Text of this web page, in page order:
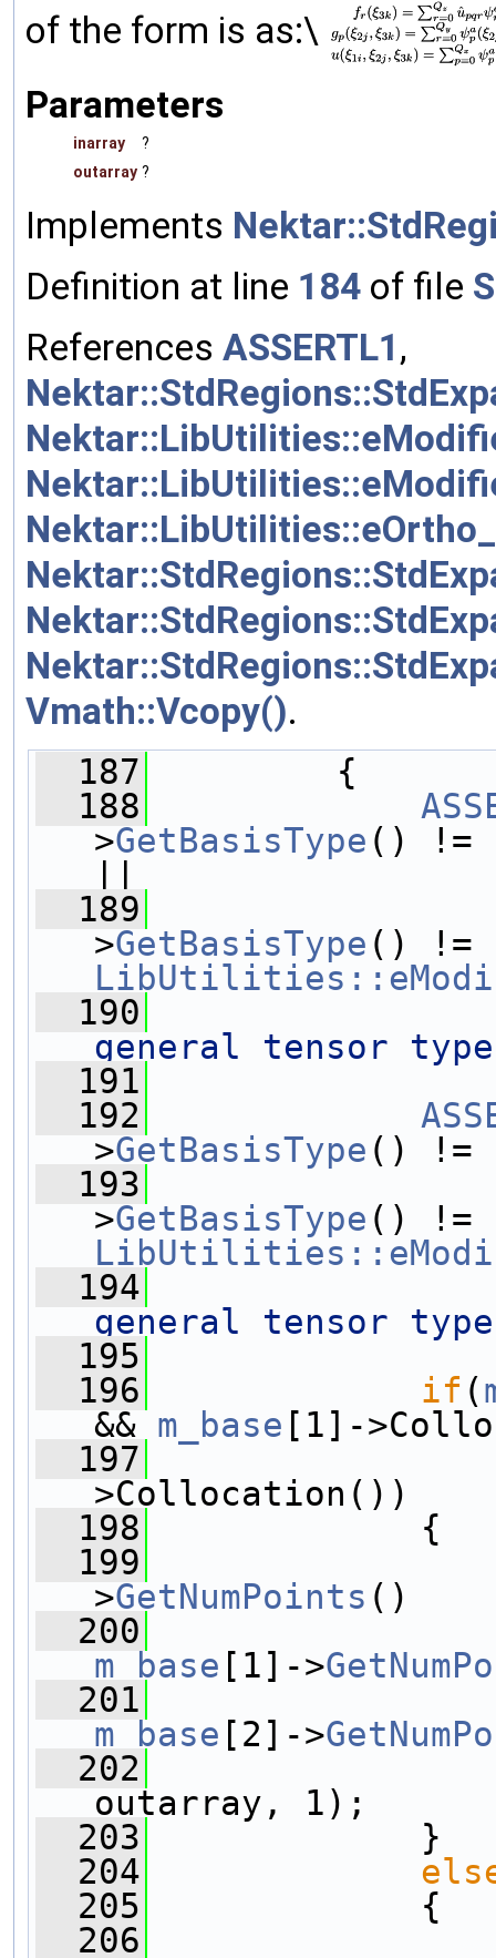
of the form is as:\
Parameters
inarray
?
outarray ?
Implements
Definition at line 184 of file
References ASSERTL1 ,
Vmath::Vcopy().
  187
{
  188
>GetBasisType () !=
||
  189
>GetBasisType
  190
general tensor
  191
  192
>GetBasisType () !=
  193
>GetBasisType
  194
general tensor
  195
  196
if (
&& m_base [1]-
  197
>Collocation())
  198
{
  199
>GetNumPoints ()
  200
m_base [1]->
  201
m_base [2]->
  202
outarray, 1);
  203
}
  204
  205
{
  206